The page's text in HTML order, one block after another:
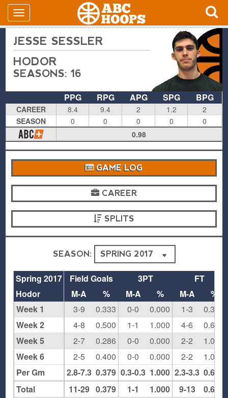
JESSE SESSLER
HODOR
SEASONS: 16
PPG RPG APG SPG BPG
CAREER 8.4 9.4 2 1.2
2
SEASON
0 0 0 0
0
0.98
GAME LOG
CAREER
SPLITS
SEASON:
Field Goals 3PT
FT
M-A
% M-A % M-A
%
3-9
0.333 0-0 0.000 1-3
0.333
4-8
0.500 1-1 1.000 4-6
0.667
2-7
0.286 0-0 0.000 2-2
1.000
2-5
0.400 0-0 0.000 2-2
1.000
2.8-7.3 0.379 0.3-0.3 1.000 2.3-3.3 0.692
11-29 0.379 1-1 1.000 9-13 0.692
Spring 2017
Hodor
Week 1
Week 2
Week 5
Week 6
Per Gm
Total